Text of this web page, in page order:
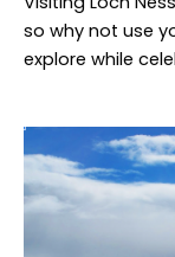
so why not use
explore while